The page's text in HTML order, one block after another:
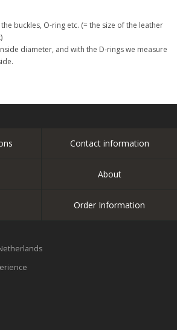
buckles, O-ring etc. (= the size of the leather
diameter, and with the D-rings we measure
Contact information
About
Order Information